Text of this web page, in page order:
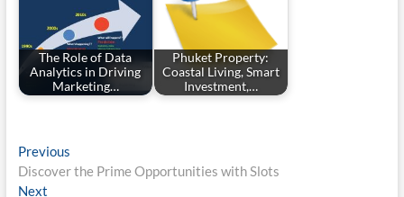
The Role of Data
Analytics in Driving
Marketing…
Phuket Property:
Coastal Living, Smart
Investment,…
Post
navigation
PreviousPrevious
post:
Discover the Prime Opportunities with Slots
NextNext